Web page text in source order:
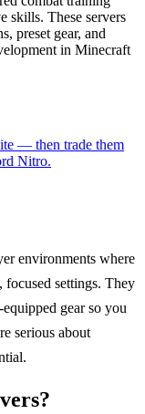
skills. These servers
preset gear, and
in Minecraft
— then trade them
Nitro.
environments where
focused settings. They
gear so you
serious about